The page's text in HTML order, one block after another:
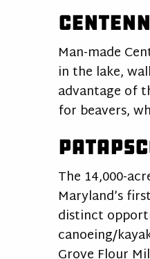
Man-made
in the lake,
advantage of
for beavers,
The 14,000-
Maryland’s
distinct
canoeing/